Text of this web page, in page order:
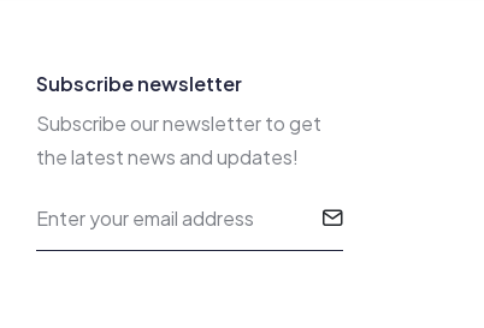
Subscribe newsletter
Subscribe our newsletter to get
the latest news and updates!